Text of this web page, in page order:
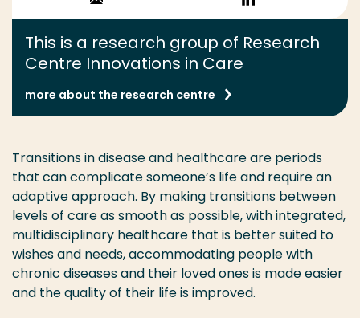
LinkedIn
This is a research group of Research
Centre Innovations in Care
more about the research centre
Transitions in disease and healthcare are periods
that can complicate someone’s life and require an
adaptive approach. By making transitions between
levels of care as smooth as possible, with integrated,
multidisciplinary healthcare that is better suited to
wishes and needs, accommodating people with
chronic diseases and their loved ones is made easier
and the quality of their life is improved.